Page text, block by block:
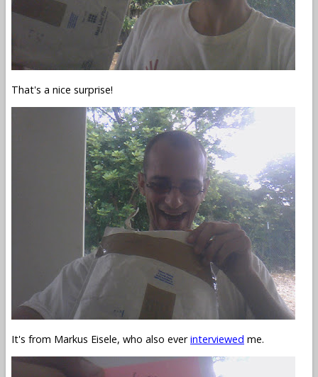
That's a nice surprise!
It's from Markus Eisele, who also everinterviewed me.